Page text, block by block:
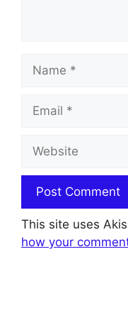
Name
Email
Website
This site uses
how your